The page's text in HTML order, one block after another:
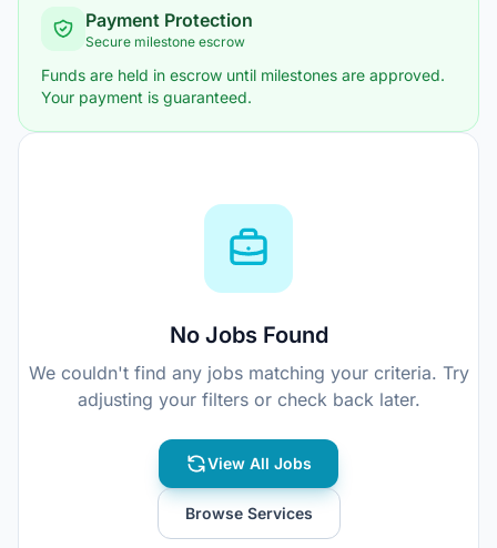
Payment Protection
Secure milestone escrow
Funds are held in escrow until milestones are approved.
Your payment is guaranteed.
No Jobs Found
We couldn't find any jobs matching your criteria. Try
adjusting your filters or check back later.
View All Jobs
Browse Services